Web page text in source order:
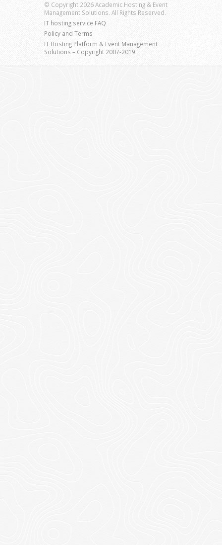
© Copyright 2026 Academic Hosting & Event
Management Solutions. All Rights Reserved.
IT hosting service FAQ
Policy and Terms
IT Hosting Platform & Event Management
Solutions – Copyright 2007-2019